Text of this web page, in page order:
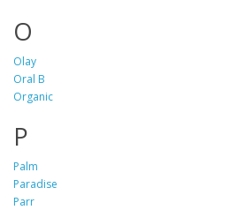
O
Olay
Oral B
Organic
P
Palm
Paradise
Parr